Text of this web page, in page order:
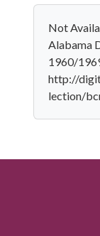
Not
Alabama
1960/
http://
lection/